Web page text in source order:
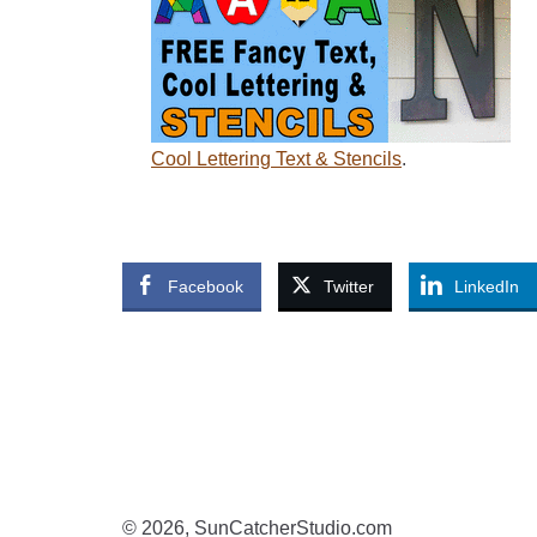
Cool Lettering Text & Stencils.
Facebook Twitter LinkedIn
© 2026, SunCatcherStudio.com